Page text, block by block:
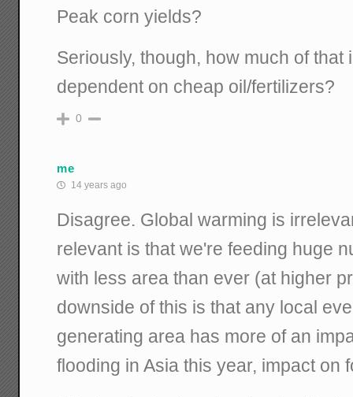
Peak corn yields?
Seriously, though, how much of that
dependent on cheap oil/fertilizers?
0
me
14 years ago
Disagree. Global warming is
relevant is that we're feeding huge
with less area than ever (at higher
downside of this is that any local
generating area has more of an
flooding in Asia this year, impact on